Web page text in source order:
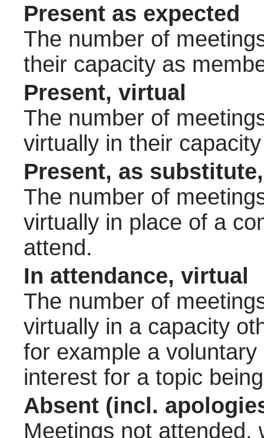
Present as expected
The number of
their capacity as
Present, virtual
The number of
virtually in their
Present, as
The number of
virtually in place of a
attend.
In attendance, virtual
The number of
virtually in a capacity
for example a
interest for a topic
Absent (incl.
Meetings not attended,